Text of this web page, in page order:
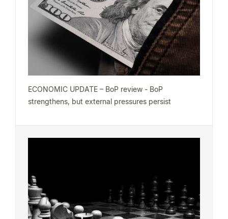
ECONOMIC UPDATE – BoP review - BoP
strengthens, but external pressures persist